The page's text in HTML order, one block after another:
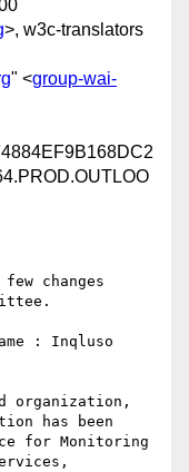
>, w3c-translators
" <group-wai-
changes
: Inqluso
organization,
has been
for Monitoring